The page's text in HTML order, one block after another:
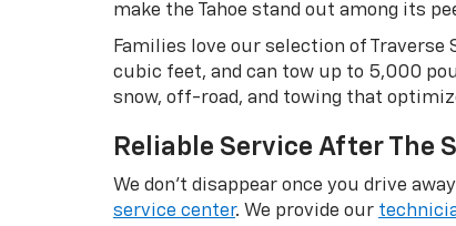
make the Tahoe stand out among its
Families love our selection of
cubic feet, and can tow up to 5,000
snow, off-road, and towing that
Reliable Service After The
We don’t disappear once you drive
service center. We provide our